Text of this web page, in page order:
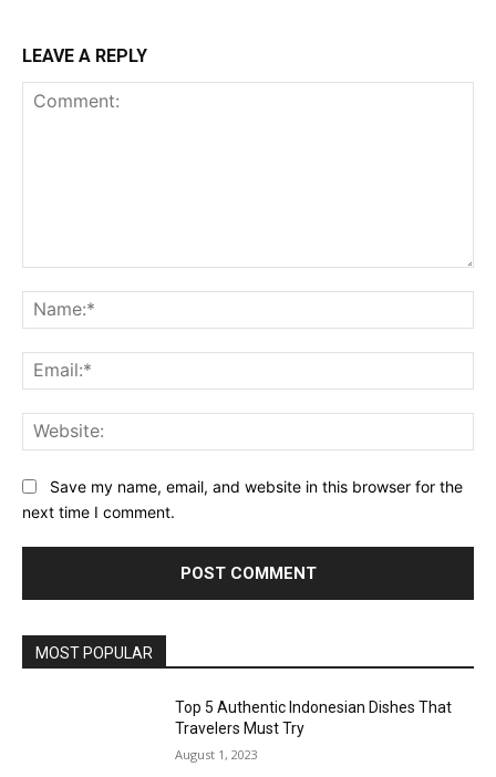
LEAVE A REPLY
Save my name, email, and website in this browser for the
next time I comment.
MOST POPULAR
Top 5 Authentic Indonesian Dishes That
Travelers Must Try
August 1, 2023